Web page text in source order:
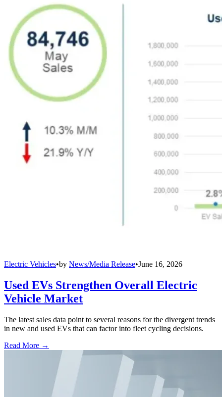
Electric Vehicles•by News/Media Release•June 16, 2026
Used EVs Strengthen Overall Electric
Vehicle Market
The latest sales data point to several reasons for the divergent trends
in new and used EVs that can factor into fleet cycling decisions.
Read More →